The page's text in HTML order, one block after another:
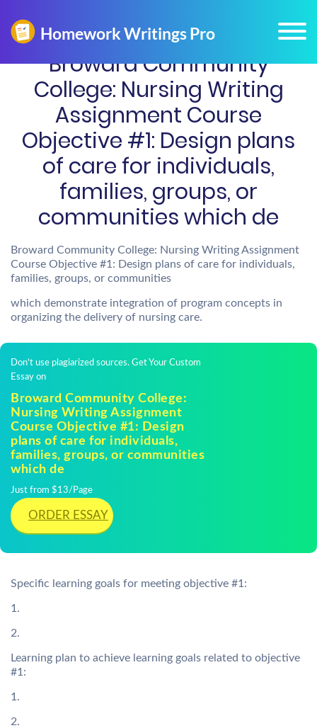
Broward Community
College: Nursing Writing
Assignment Course
Objective #1: Design plans
of care for individuals,
families, groups, or
communities which de
Broward Community College: Nursing Writing Assignment
Course Objective #1: Design plans of care for individuals,
families, groups, or communities
which demonstrate integration of program concepts in
organizing the delivery of nursing care.
Don't use plagiarized sources. Get Your Custom
Essay on
Broward Community College:
Nursing Writing Assignment
Course Objective #1: Design
plans of care for individuals,
families, groups, or communities
which de
Just from $13/Page
ORDER ESSAY
Specific learning goals for meeting objective #1:
1.
2.
Learning plan to achieve learning goals related to objective
#1:
1.
2.